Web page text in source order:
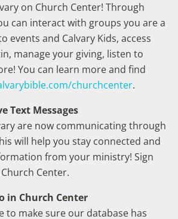
on Church Center! Through
can interact with groups you are a
events and Calvary Kids, access
manage your giving, listen to
You can learn more and find
churchcenter.
Text Messages
are now communicating through
will help you stay connected and
from your ministry! Sign
Center.
in Church Center
to make sure our database has